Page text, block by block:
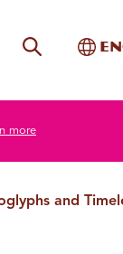
Site
more
and